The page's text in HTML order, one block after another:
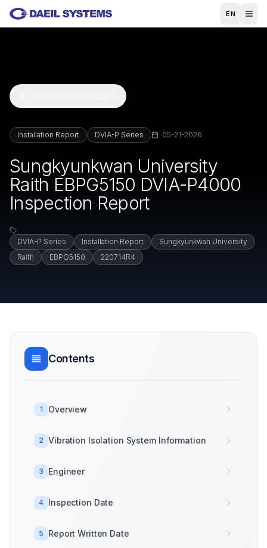
Skip to main content
EN
Installation Report DVIA-P Series 05-21-2026
Sungkyunkwan University
Raith EBPG5150 DVIA-P4000
Inspection Report
DVIA-P Series Installation Report
Sungkyunkwan University
Raith
EBPG5150 220714R4
Contents
1 Overview
2 Vibration Isolation System Information
3 Engineer
4 Inspection Date
5 Report Written Date